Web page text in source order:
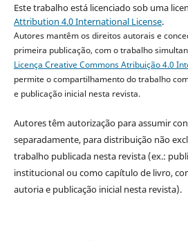
Este trabalho está licenciado sob uma
Attribution 4.0 International License.
Autores mantêm os direitos autorais e
primeira publicação, com o trabalho
Licença Creative Commons Atribuição 4.0
permite o compartilhamento do trabalho
e publicação inicial nesta revista.
Autores têm autorização para assumir
separadamente, para distribuição não
trabalho publicada nesta revista (ex.:
institucional ou como capítulo de livro,
autoria e publicação inicial nesta revista).